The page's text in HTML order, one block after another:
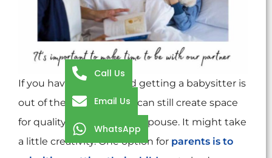
If you have children, and getting a babysitter is
out of the question, you can still create space
for quality time with your spouse. It might take
a little creativity. One option for parents is to
Call Us
Email Us
WhatsApp